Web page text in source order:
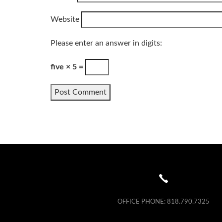
Website
Please enter an answer in digits:
five × 5 =
OFFICE PHONE: 818.790.7325